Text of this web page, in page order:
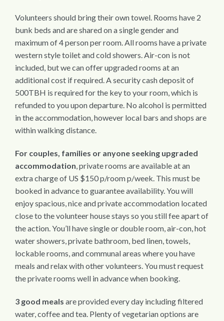
Volunteers should bring their own towel. Rooms have 2
bunk beds and are shared on a single gender and
maximum of 4 person per room. All rooms have a private
western style toilet and cold showers. Air-con is not
included, but we can offer upgraded rooms at an
additional cost if required. A security cash deposit of
500TBH is required for the key to your room, which is
refunded to you upon departure. No alcohol is permitted
in the accommodation, however local bars and shops are
within walking distance.
For couples, families or anyone seeking upgraded
accommodation, private rooms are available at an
extra charge of US $150 p/room p/week. This must be
booked in advance to guarantee availability. You will
enjoy spacious, nice and private accommodation located
close to the volunteer house stays so you still fee apart of
the action. You’ll have single or double room, air-con, hot
water showers, private bathroom, bed linen, towels,
lockable rooms, and communal areas where you have
meals and relax with other volunteers. You must request
the private rooms well in advance when booking.
3 good meals are provided every day including filtered
water, coffee and tea. Plenty of vegetarian options are